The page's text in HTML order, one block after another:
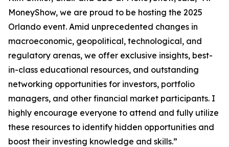
MoneyShow, we are proud to be hosting the 2025
Orlando event. Amid unprecedented changes in
macroeconomic, geopolitical, technological, and
regulatory arenas, we offer exclusive insights, best-
in-class educational resources, and outstanding
networking opportunities for investors, portfolio
managers, and other financial market participants. I
highly encourage everyone to attend and fully utilize
these resources to identify hidden opportunities and
boost their investing knowledge and skills.”